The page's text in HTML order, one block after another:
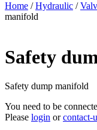
Home /Hydraulic /
manifold
Safety
Safety dump manifold
You need to be
Please login orcontact-